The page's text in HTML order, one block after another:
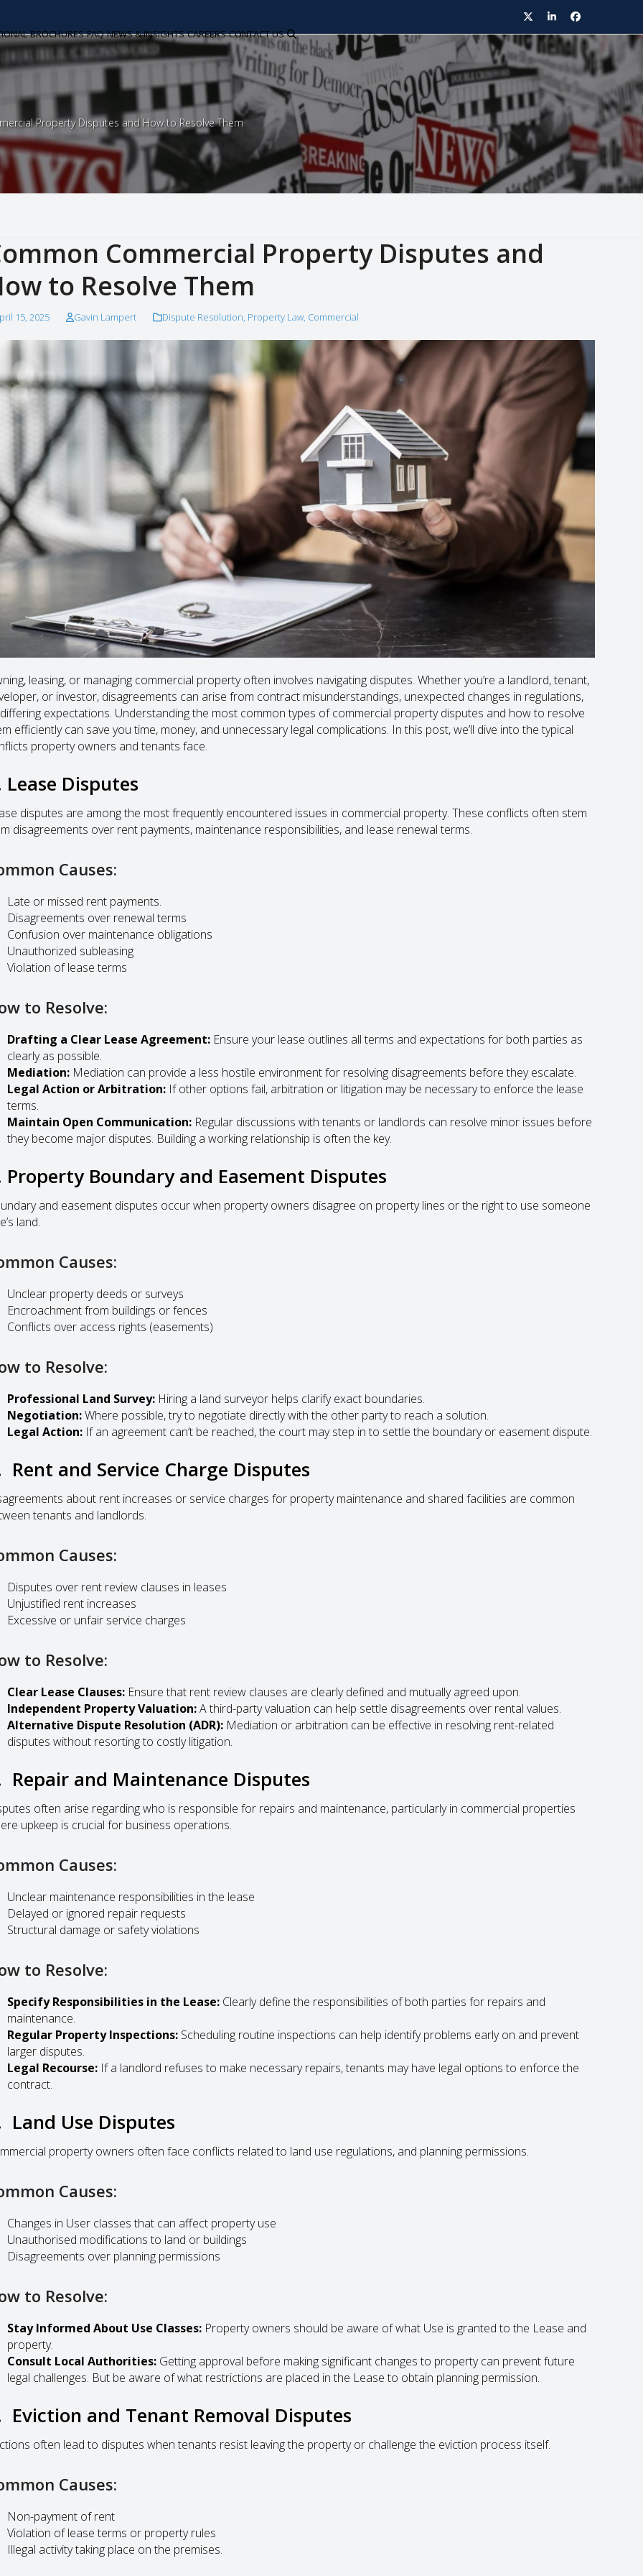
TwitterLinkedInFacebook
BROCHURES FAQ NEWS & INSIGHTS CAREERS CONTACT US
Property Disputes and How to Resolve Them
Commercial Property Disputes and
to Resolve Them
15, 2025 Gavin Lampert Dispute Resolution, Property Law, Commercial
leasing, or managing commercial property often involves navigating disputes. Whether you’re a landlord, tenant,
or investor, disagreements can arise from contract misunderstandings, unexpected changes in regulations,
expectations. Understanding the most common types of commercial property disputes and how to resolve
efficiently can save you time, money, and unnecessary legal complications. In this post, we’ll dive into the typical
property owners and tenants face.
Lease Disputes
disputes are among the most frequently encountered issues in commercial property. These conflicts often stem
disagreements over rent payments, maintenance responsibilities, and lease renewal terms.
Causes:
Late or missed rent payments.
Disagreements over renewal terms
Confusion over maintenance obligations
Unauthorized subleasing
Violation of lease terms
to Resolve:
Drafting a Clear Lease Agreement:Ensure your lease outlines all terms and expectations for both parties as
clearly as possible.
Mediation:Mediation can provide a less hostile environment for resolving disagreements before they escalate.
Legal Action or Arbitration:If other options fail, arbitration or litigation may be necessary to enforce the lease
terms.
Maintain Open Communication:Regular discussions with tenants or landlords can resolve minor issues before
they become major disputes. Building a working relationship is often the key.
Property Boundary and Easement Disputes
and easement disputes occur when property owners disagree on property lines or the right to use someone
land.
Causes:
Unclear property deeds or surveys
Encroachment from buildings or fences
Conflicts over access rights (easements)
to Resolve:
Professional Land Survey:Hiring a land surveyor helps clarify exact boundaries.
Negotiation:Where possible, try to negotiate directly with the other party to reach a solution.
Legal Action:If an agreement can’t be reached, the court may step in to settle the boundary or easement dispute.
Rent and Service Charge Disputes
about rent increases or service charges for property maintenance and shared facilities are common
tenants and landlords.
Causes:
Disputes over rent review clauses in leases
Unjustified rent increases
Excessive or unfair service charges
to Resolve:
Clear Lease Clauses:Ensure that rent review clauses are clearly defined and mutually agreed upon.
Independent Property Valuation:A third-party valuation can help settle disagreements over rental values.
Alternative Dispute Resolution (ADR):Mediation or arbitration can be effective in resolving rent-related
disputes without resorting to costly litigation.
Repair and Maintenance Disputes
often arise regarding who is responsible for repairs and maintenance, particularly in commercial properties
upkeep is crucial for business operations.
Causes:
Unclear maintenance responsibilities in the lease
Delayed or ignored repair requests
Structural damage or safety violations
to Resolve:
Specify Responsibilities in the Lease:Clearly define the responsibilities of both parties for repairs and
maintenance.
Regular Property Inspections:Scheduling routine inspections can help identify problems early on and prevent
larger disputes.
Legal Recourse:If a landlord refuses to make necessary repairs, tenants may have legal options to enforce the
contract.
Land Use Disputes
property owners often face conflicts related to land use regulations, and planning permissions.
Causes:
Changes in User classes that can affect property use
Unauthorised modifications to land or buildings
Disagreements over planning permissions
to Resolve:
Stay Informed About Use Classes:Property owners should be aware of what Use is granted to the Lease and
property.
Consult Local Authorities:Getting approval before making significant changes to property can prevent future
legal challenges. But be aware of what restrictions are placed in the Lease to obtain planning permission.
Eviction and Tenant Removal Disputes
often lead to disputes when tenants resist leaving the property or challenge the eviction process itself.
Causes:
Non-payment of rent
Violation of lease terms or property rules
Illegal activity taking place on the premises.